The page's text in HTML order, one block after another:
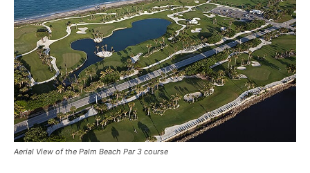
Aerial View of the Palm Beach Par 3 course